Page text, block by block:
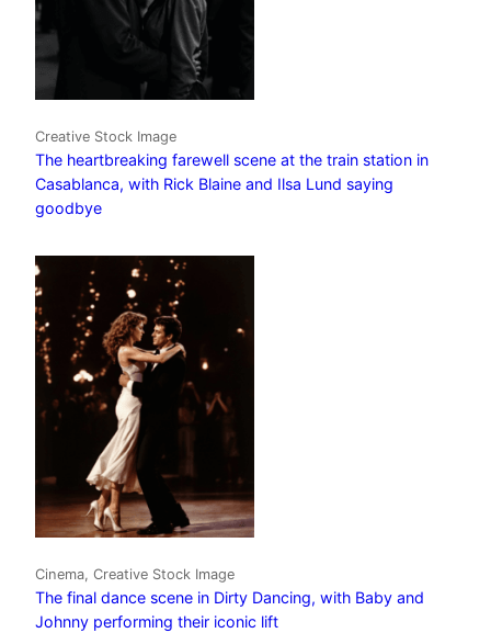
Creative Stock Image
The heartbreaking farewell scene at the train station in
Casablanca, with Rick Blaine and Ilsa Lund saying
goodbye
Cinema, Creative Stock Image
The final dance scene in Dirty Dancing, with Baby and
Johnny performing their iconic lift